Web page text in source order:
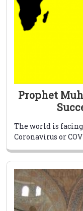
Prophet
The world is
Coronavirus or